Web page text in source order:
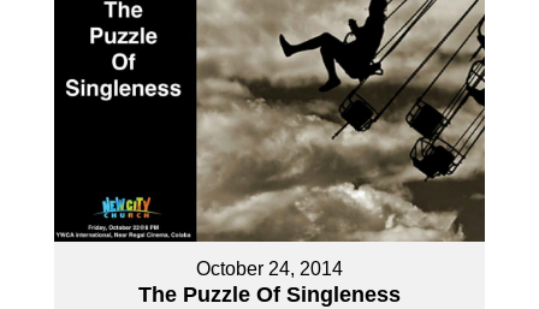
October 24, 2014
The Puzzle Of Singleness